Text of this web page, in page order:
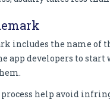
includes the name of
app developers to
help avoid